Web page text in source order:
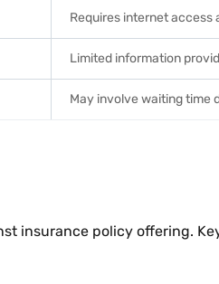
Requires internet access
Limited information
May involve waiting time
insurance policy offering.